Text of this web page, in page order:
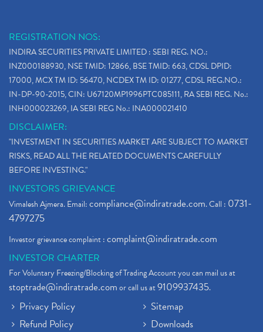
REGISTRATION NOS:
INDIRA SECURITIES PRIVATE LIMITED : SEBI REG. NO.:
INZ000188930, NSE TMID: 12866, BSE TMID: 663, CDSL DPID:
17000, MCX TM ID: 56470, NCDEX TM ID: 01277, CDSL REG.NO.:
IN-DP-90-2015, CIN: U67120MP1996PTC085111, RA SEBI REG. No.:
INH000023269, IA SEBI REG No.: INA000021410
DISCLAIMER:
"INVESTMENT IN SECURITIES MARKET ARE SUBJECT TO MARKET
RISKS, READ ALL THE RELATED DOCUMENTS CAREFULLY
BEFORE INVESTING."
INVESTORS GRIEVANCE
Vimalesh Ajmera. Email:compliance@indiratrade.com. Call : 0731-
4797275
Investor grievance complaint :complaint@indiratrade.com
INVESTOR CHARTER
For Voluntary Freezing/Blocking of Trading Account you can mail us at
stoptrade@indiratrade.comor call us at9109937435.
Privacy Policy
Refund Policy
Sitemap
Downloads